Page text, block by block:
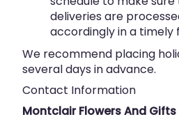
deliveries are
accordingly in a timely
We recommend placing
several days in advance.
Contact Information
Montclair Flowers And Gifts